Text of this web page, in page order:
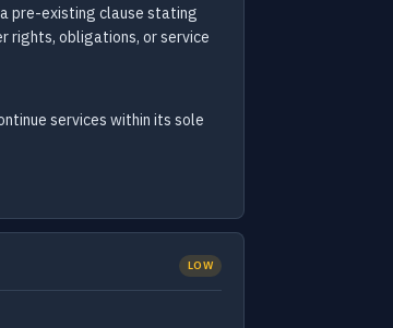
pre-existing clause stating
rights, obligations, or service
services within its sole
LOW